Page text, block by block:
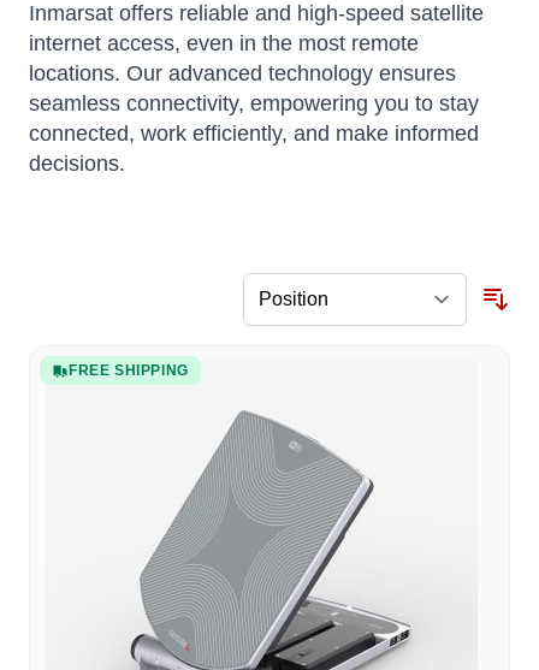
Inmarsat offers reliable and high-speed satellite
internet access, even in the most remote
locations. Our advanced technology ensures
seamless connectivity, empowering you to stay
connected, work efficiently, and make informed
decisions.
FREE SHIPPING